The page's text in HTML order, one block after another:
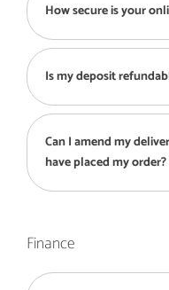
How secure is your
Is my deposit
Can I amend my
have placed my order?
Finance